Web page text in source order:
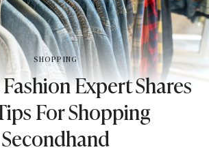
SHOPPING
Expert Shares
For Shopping
Secondhand